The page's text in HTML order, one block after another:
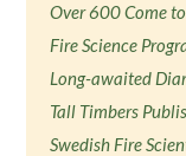
Over 600 Come
Fire Science
Long-awaited
Tall Timbers
Swedish Fire